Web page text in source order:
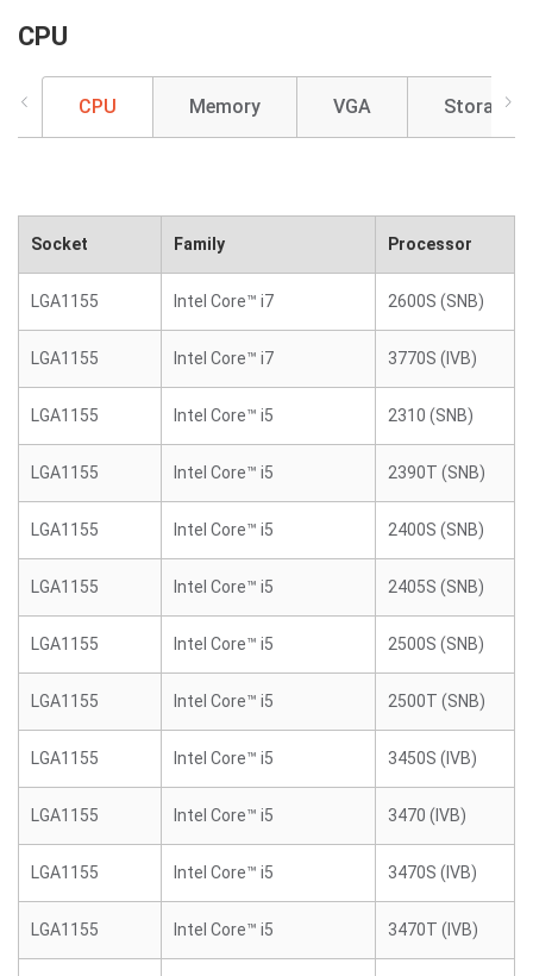
CPU
CPU Memory VGA Storage
Socket Family Processor
LGA1155 Intel Core™ i7 2600S (SNB)
LGA1155 Intel Core™ i7 3770S (IVB)
LGA1155 Intel Core™ i5 2310 (SNB)
LGA1155 Intel Core™ i5 2390T (SNB)
LGA1155 Intel Core™ i5 2400S (SNB)
LGA1155 Intel Core™ i5 2405S (SNB)
LGA1155 Intel Core™ i5 2500S (SNB)
LGA1155 Intel Core™ i5 2500T (SNB)
LGA1155 Intel Core™ i5 3450S (IVB)
LGA1155 Intel Core™ i5 3470 (IVB)
LGA1155 Intel Core™ i5 3470S (IVB)
LGA1155 Intel Core™ i5 3470T (IVB)